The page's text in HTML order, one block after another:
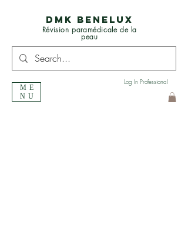
DMK BENELUX
Révision paramédicale de la
peau
ME
NU
Log In Professional